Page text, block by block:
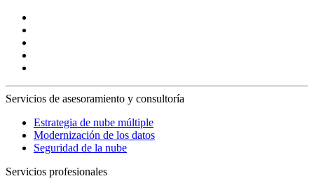
Servicios de asesoramiento y consultoría
Estrategia de nube múltiple
Modernización de los datos
Seguridad de la nube
Servicios profesionales